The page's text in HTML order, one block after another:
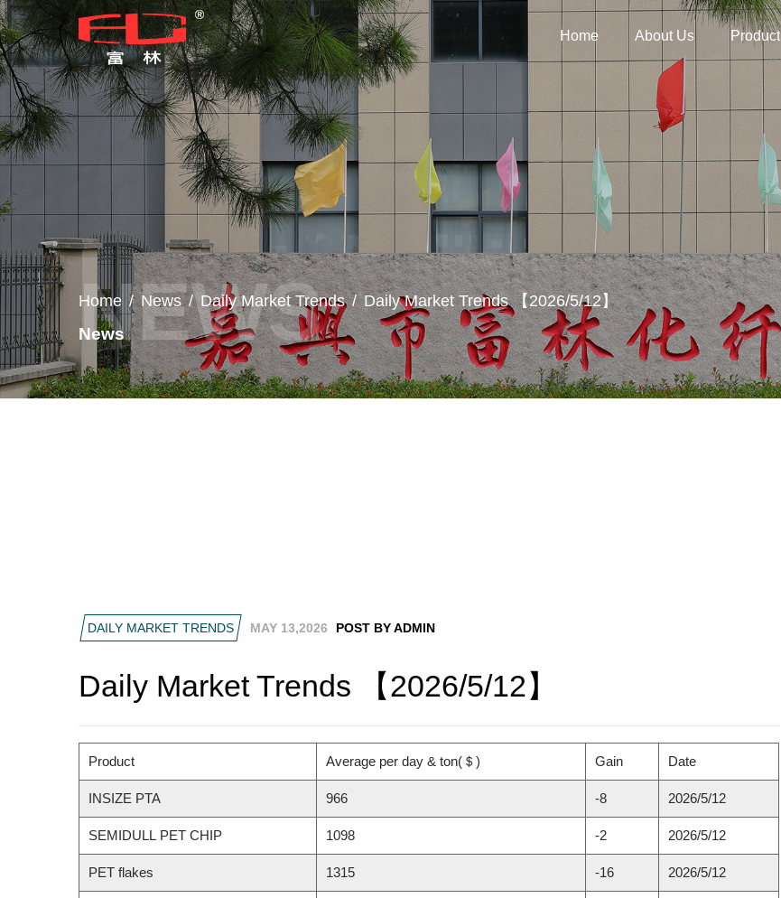
Home About Us Product
Home /News/Daily Market Trends/Daily Market Trends 【2026/5/12】
News
DAILY MARKET TRENDS MAY 13,2026 POST BY ADMIN
Daily Market Trends 【2026/5/12】
Product Average per day & ton(＄) Gain Date
INSIZE PTA 966 -8 2026/5/12
SEMIDULL PET CHIP 1098 -2 2026/5/12
PET flakes 1315 -16 2026/5/12